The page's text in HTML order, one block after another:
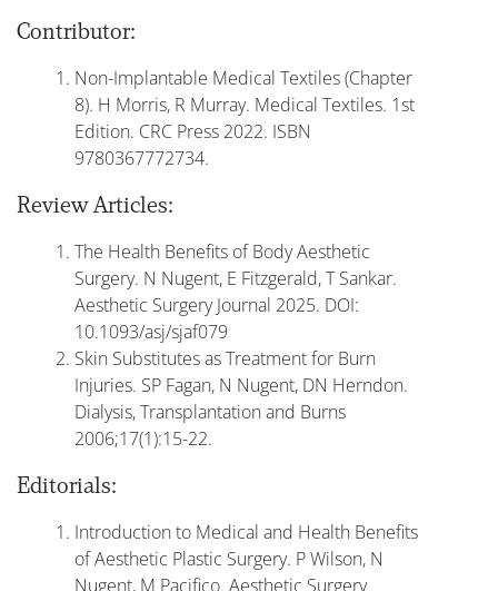
Contributor:
Non-Implantable Medical Textiles (Chapter
8). H Morris, R Murray. Medical Textiles. 1st
Edition. CRC Press 2022. ISBN
9780367772734.
Review Articles:
The Health Benefits of Body Aesthetic
Surgery. N Nugent, E Fitzgerald, T Sankar.
Aesthetic Surgery Journal 2025. DOI:
10.1093/asj/sjaf079
Skin Substitutes as Treatment for Burn
Injuries. SP Fagan, N Nugent, DN Herndon.
Dialysis, Transplantation and Burns
2006;17(1):15-22.
Editorials:
Introduction to Medical and Health Benefits
of Aesthetic Plastic Surgery. P Wilson, N
Nugent, M Pacifico. Aesthetic Surgery